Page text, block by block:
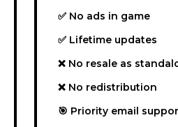
✅ No ads in game
✅ Lifetime updates
❌ No resale as
❌ No redistribution
🎯 Priority email